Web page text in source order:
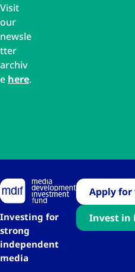
Visit
our
newsle
tter
archiv
e here.
Investing for
strong
independent
media
Apply
Invest in